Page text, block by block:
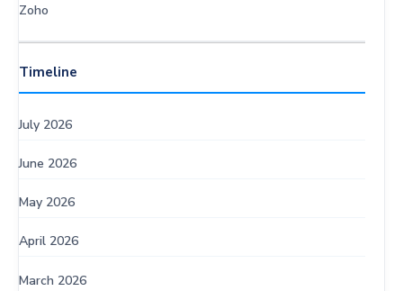
Zoho
Timeline
July 2026
June 2026
May 2026
April 2026
March 2026